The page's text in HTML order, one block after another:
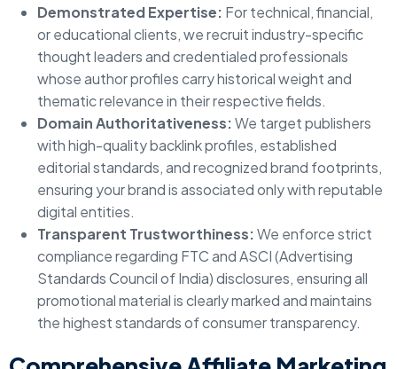
Demonstrated Expertise: For technical, financial,
or educational clients, we recruit industry-specific
thought leaders and credentialed professionals
whose author profiles carry historical weight and
thematic relevance in their respective fields.
Domain Authoritativeness:We target publishers
with high-quality backlink profiles, established
editorial standards, and recognized brand footprints,
ensuring your brand is associated only with reputable
digital entities.
Transparent Trustworthiness:We enforce strict
compliance regarding FTC and ASCI (Advertising
Standards Council of India) disclosures, ensuring all
promotional material is clearly marked and maintains
the highest standards of consumer transparency.